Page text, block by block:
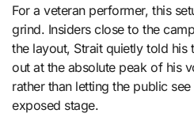
For a veteran performer, this
grind. Insiders close to the
the layout, Strait quietly told his
out at the absolute peak of his
rather than letting the public
exposed stage.